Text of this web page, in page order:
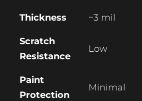
Thickness ~3 mil
Scratch
Resistance
Low
Paint
Protection
Minimal